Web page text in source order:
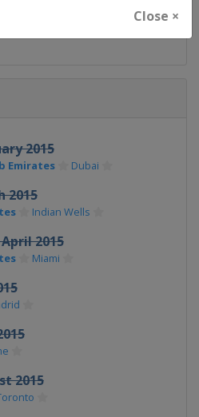
Close ×
2015
Emirates Dubai
2015
Indian Wells
2015
Miami
2015